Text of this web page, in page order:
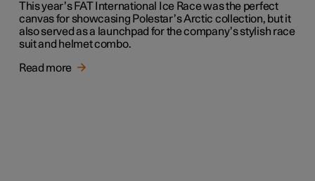
This year’s FAT International Ice Race was the perfect
canvas for showcasing Polestar’s Arctic collection, but it
also served as a launchpad for the company’s stylish race
suit and helmet combo.
Read more